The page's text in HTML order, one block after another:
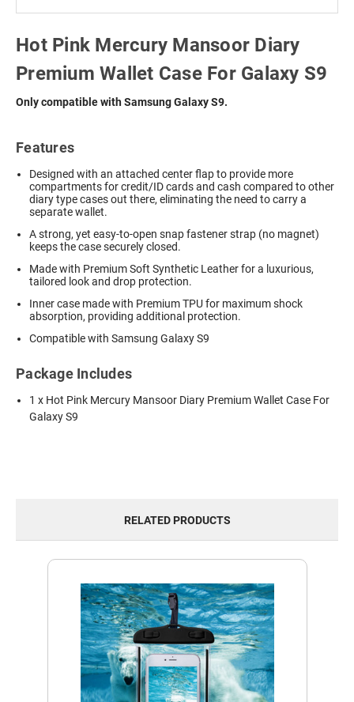
Hot Pink Mercury Mansoor Diary
Premium Wallet Case For Galaxy S9
Only compatible with Samsung Galaxy S9.
Features
Designed with an attached center flap to provide more
compartments for credit/ID cards and cash compared to other
diary type cases out there, eliminating the need to carry a
separate wallet.
A strong, yet easy-to-open snap fastener strap (no magnet)
keeps the case securely closed.
Made with Premium Soft Synthetic Leather for a luxurious,
tailored look and drop protection.
Inner case made with Premium TPU for maximum shock
absorption, providing additional protection.
Compatible with Samsung Galaxy S9
Package Includes
1 x Hot Pink Mercury Mansoor Diary Premium Wallet Case For
Galaxy S9
RELATED PRODUCTS